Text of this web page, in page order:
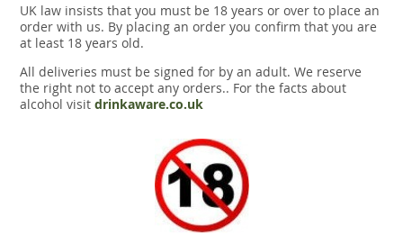
UK law insists that you must be 18 years or over to place an
order with us. By placing an order you confirm that you are
at least 18 years old.
All deliveries must be signed for by an adult. We reserve
the right not to accept any orders.. For the facts about
alcohol visit drinkaware.co.uk